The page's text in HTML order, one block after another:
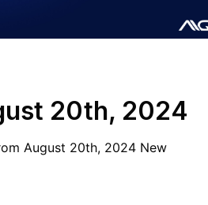
20th, 2024
August 20th, 2024 New